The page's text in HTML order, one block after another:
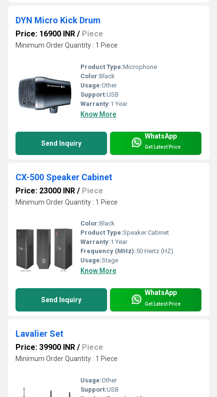
DYN Micro Kick Drum
Price: 16900 INR / Piece
Minimum Order Quantity : 1 Piece
Product Type:Microphone
Color:Black
Usage:Other
Support:USB
Warranty:1 Year
Know More
Send Inquiry
WhatsApp
Get Latest Price
CX-500 Speaker Cabinet
Price: 23000 INR / Piece
Minimum Order Quantity : 1 Piece
Color:Black
Product Type:Speaker Cabinet
Warranty:1 Year
Frequency (MHz):50 Hertz (HZ)
Usage:Stage
Know More
Send Inquiry
WhatsApp
Get Latest Price
Lavalier Set
Price: 39900 INR / Piece
Minimum Order Quantity : 1 Piece
Usage:Other
Support:USB